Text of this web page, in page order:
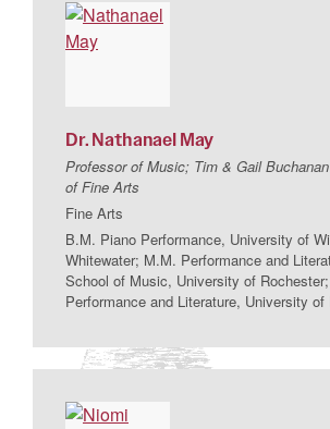
Dr. Nathanael May
Professor of Music; Tim & Gail
of Fine Arts
Fine Arts
B.M. Piano Performance, University of
Whitewater; M.M. Performance and
School of Music, University of
Performance and Literature, University of